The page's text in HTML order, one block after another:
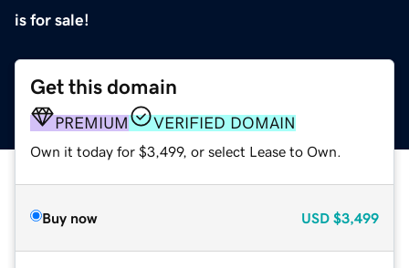
is for sale!
Get this domain
PREMIUM VERIFIED DOMAIN
Own it today for $3,499, or select Lease to Own.
Buy now USD $3,499